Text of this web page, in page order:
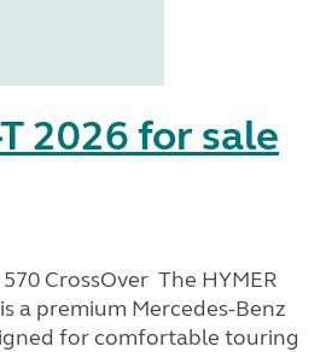
2026 for sale
CrossOver The HYMER
a premium Mercedes-Benz
for comfortable touring